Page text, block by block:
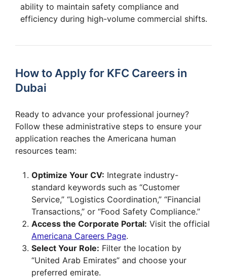
ability to maintain safety compliance and
efficiency during high-volume commercial shifts.
How to Apply for KFC Careers in
Dubai
Ready to advance your professional journey?
Follow these administrative steps to ensure your
application reaches the Americana human
resources team:
Optimize Your CV: Integrate industry-
standard keywords such as “Customer
Service,” “Logistics Coordination,” “Financial
Transactions,” or “Food Safety Compliance.”
Access the Corporate Portal: Visit the official
Americana Careers Page.
Select Your Role: Filter the location by
“United Arab Emirates” and choose your
preferred emirate.